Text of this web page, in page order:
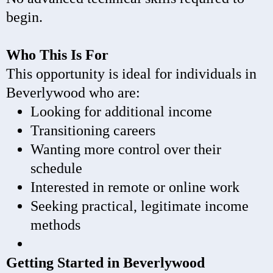
begin.
Who This Is For
This opportunity is ideal for individuals in
Beverlywood who are:
Looking for additional income
Transitioning careers
Wanting more control over their
schedule
Interested in remote or online work
Seeking practical, legitimate income
methods
Getting Started in Beverlywood